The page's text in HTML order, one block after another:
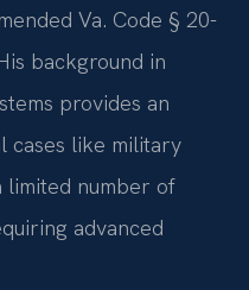
Va. Code § 20-
background in
provides an
cases like military
limited number of
advanced